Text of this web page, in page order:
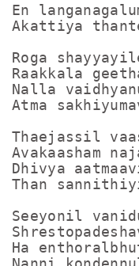
En
Akattiya
Roga
Raakkala
Nalla
Atma
Thaejassil
Avakaasham
Dhivya
Than
Seeyonil
Ha